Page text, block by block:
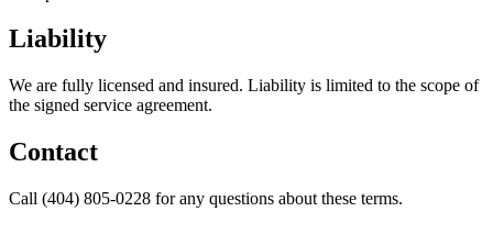
Liability
We are fully licensed and insured. Liability is limited to the scope of
the signed service agreement.
Contact
Call (404) 805-0228 for any questions about these terms.